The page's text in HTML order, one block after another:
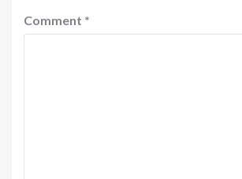
Comment *